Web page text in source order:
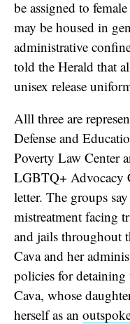
be assigned to
may be housed in
administrative
told the Herald that
unisex release
Alll three are
Defense and
Poverty Law Center
LGBTQ+ Advocacy
letter. The groups
mistreatment facing
and jails throughout
Cava and her
policies for detaining
Cava, whose
herself as an